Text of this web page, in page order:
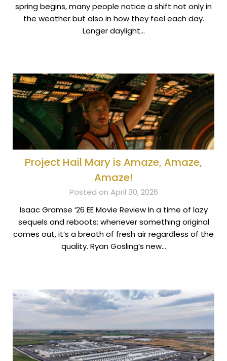
spring begins, many people notice a shift not only in
the weather but also in how they feel each day.
Longer daylight…
Project Hail Mary is Amaze, Amaze,
Amaze!
Posted on April 30, 2026
Isaac Gramse ‘26 EE Movie Review In a time of lazy
sequels and reboots; whenever something original
comes out, it’s a breath of fresh air regardless of the
quality. Ryan Gosling’s new…